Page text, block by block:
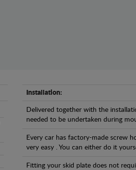
Installation:
Delivered together with the
needed to be undertaken during
Every car has factory-made screw
very easy . You can either do it
Fitting your skid plate does not